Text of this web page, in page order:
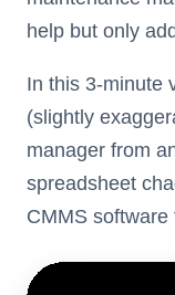
help but only
In this 3-minute
(slightly
manager from
spreadsheet
CMMS